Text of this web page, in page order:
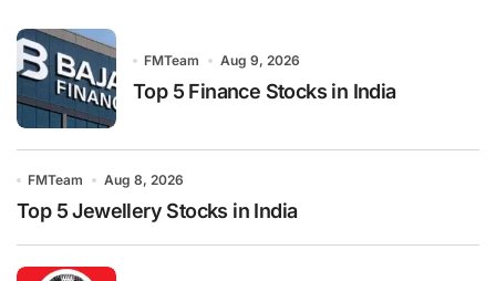
FMTeam Aug 9, 2026
Top 5 Finance Stocks in India
FMTeam Aug 8, 2026
Top 5 Jewellery Stocks in India